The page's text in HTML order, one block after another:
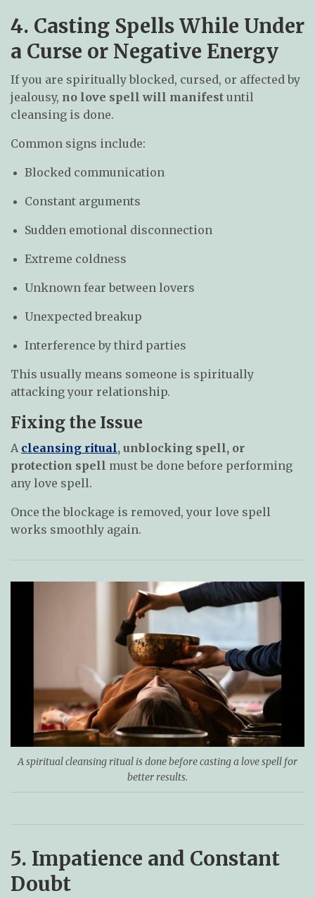
4. Casting Spells While Under
a Curse or Negative Energy
If you are spiritually blocked, cursed, or affected by
jealousy, no love spell will manifest until
cleansing is done.
Common signs include:
Blocked communication
Constant arguments
Sudden emotional disconnection
Extreme coldness
Unknown fear between lovers
Unexpected breakup
Interference by third parties
This usually means someone is spiritually
attacking your relationship.
Fixing the Issue
A cleansing ritual, unblocking spell, or
protection spell must be done before performing
any love spell.
Once the blockage is removed, your love spell
works smoothly again.
A spiritual cleansing ritual is done before casting a love spell for
better results.
5. Impatience and Constant
Doubt